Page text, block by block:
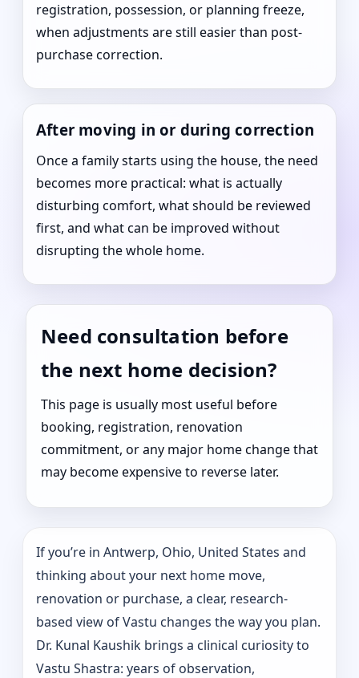
registration, possession, or planning freeze,
when adjustments are still easier than post-
purchase correction.
After moving in or during correction
Once a family starts using the house, the need
becomes more practical: what is actually
disturbing comfort, what should be reviewed
first, and what can be improved without
disrupting the whole home.
Need consultation before
the next home decision?
This page is usually most useful before
booking, registration, renovation
commitment, or any major home change that
may become expensive to reverse later.
If you’re in Antwerp, Ohio, United States and
thinking about your next home move,
renovation or purchase, a clear, research-
based view of Vastu changes the way you plan.
Dr. Kunal Kaushik brings a clinical curiosity to
Vastu Shastra: years of observation,